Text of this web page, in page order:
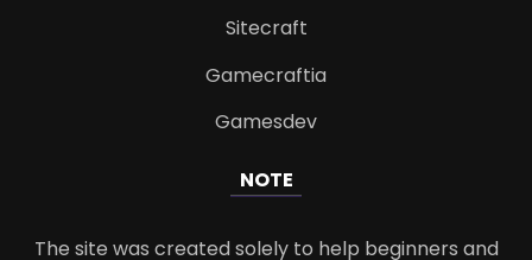
Sitecraft
Gamecraftia
Gamesdev
NOTE
The site was created solely to help beginners and